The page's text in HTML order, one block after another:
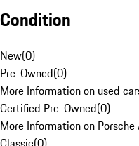
Condition
New(0)
Pre-Owned(0)
More Information on used
Certified Pre-Owned(0)
More Information on